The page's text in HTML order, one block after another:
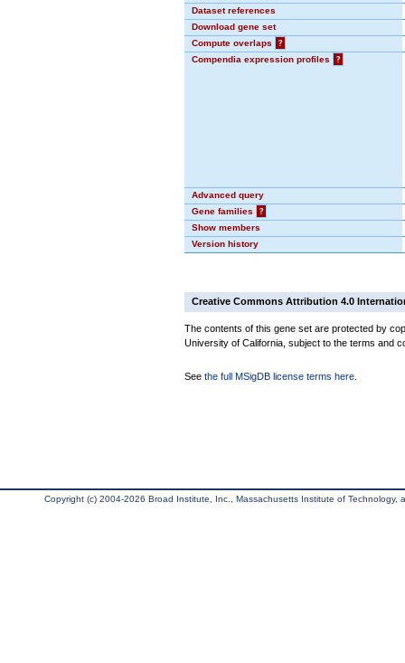
Dataset references
Download gene set
Compute overlaps
?
Compendia expression profiles
?
Advanced query
Gene families
?
Show members
Version history
Creative Commons Attribution 4.0
The contents of this gene set are protected by
University of California, subject to the terms and
See the full MSigDB license terms here
Copyright (c) 2004-2026 Broad Institute, Inc., Massachusetts Institute of Technology,